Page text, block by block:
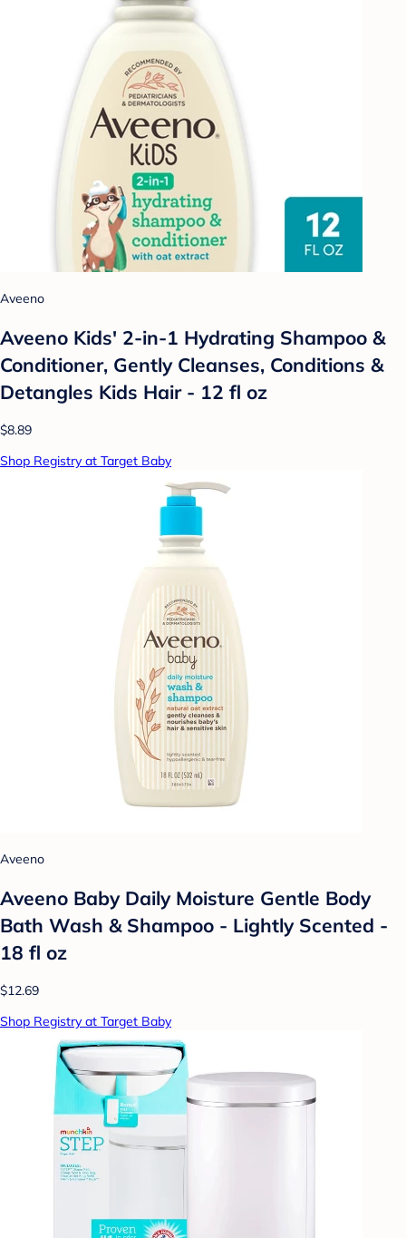
Aveeno
Aveeno Kids' 2-in-1 Hydrating Shampoo &
Conditioner, Gently Cleanses, Conditions &
Detangles Kids Hair - 12 fl oz
$8.89
Shop Registry at Target Baby
Aveeno
Aveeno Baby Daily Moisture Gentle Body
Bath Wash & Shampoo - Lightly Scented -
18 fl oz
$12.69
Shop Registry at Target Baby